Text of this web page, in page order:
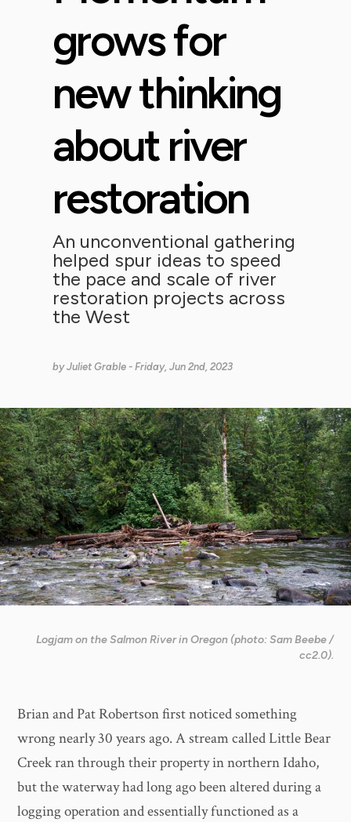
grows for
new thinking
about river
restoration
An unconventional gathering
helped spur ideas to speed
the pace and scale of river
restoration projects across
the West
byJuliet Grable - Friday, Jun 2nd, 2023
Logjam on the Salmon River in Oregon (photo: Sam Beebe /
cc2.0).
Brian and Pat Robertson first noticed something
wrong nearly 30 years ago. A stream called Little Bear
Creek ran through their property in northern Idaho,
but the waterway had long ago been altered during a
logging operation and essentially functioned as a